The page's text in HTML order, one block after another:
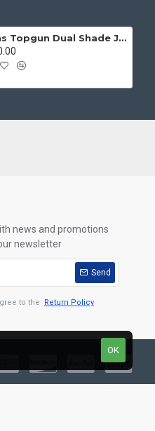
Mens Topgun Dual Shade Jacket - Top Gun Movie Jacket
news and promotions
newsletter
Send
to the Return Policy
OK